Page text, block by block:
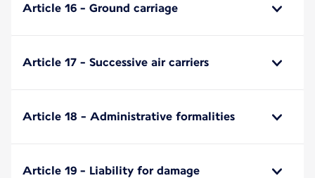
Article 16 - Ground carriage
Article 17 - Successive air carriers
Article 18 - Administrative formalities
Article 19 - Liability for damage